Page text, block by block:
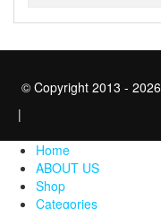
© Copyright 2013 -
|
Home
ABOUT US
Shop
Categories